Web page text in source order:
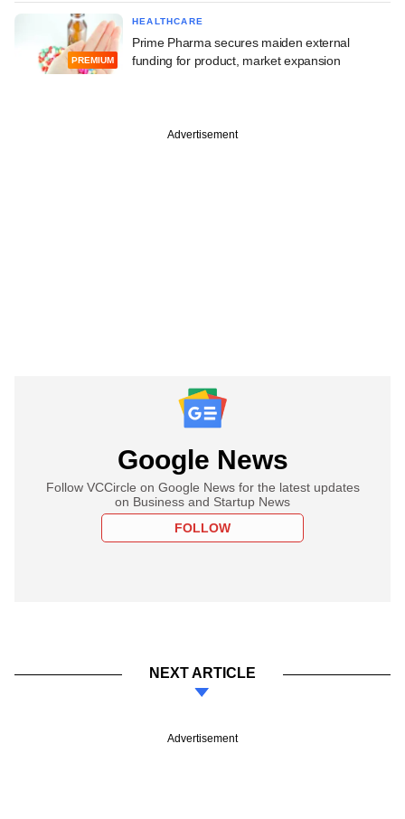
PREMIUM
HEALTHCARE
Prime Pharma secures maiden external
funding for product, market expansion
Advertisement
Google News
Follow VCCircle on Google News for the latest updates
on Business and Startup News
FOLLOW
NEXT ARTICLE
Advertisement